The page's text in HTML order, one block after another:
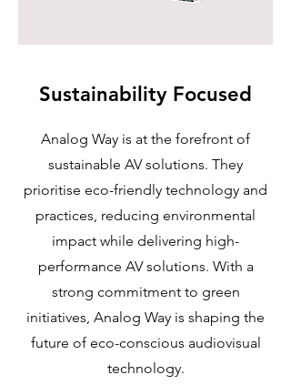
Sustainability Focused
Analog Way is at the forefront of
sustainable AV solutions. They
prioritise eco-friendly technology and
practices, reducing environmental
impact while delivering high-
performance AV solutions. With a
strong commitment to green
initiatives, Analog Way is shaping the
future of eco-conscious audiovisual
technology.